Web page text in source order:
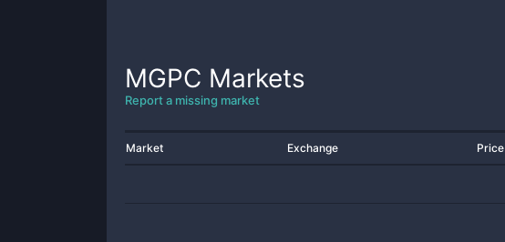
MGPC Markets
Report a missing market
Market Exchange Price